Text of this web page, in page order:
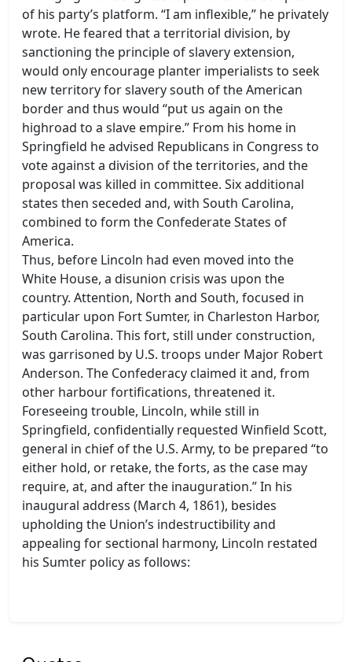
of his party’s platform. “I am inflexible,” he privately
wrote. He feared that a territorial division, by
sanctioning the principle of slavery extension,
would only encourage planter imperialists to seek
new territory for slavery south of the American
border and thus would “put us again on the
highroad to a slave empire.” From his home in
Springfield he advised Republicans in Congress to
vote against a division of the territories, and the
proposal was killed in committee. Six additional
states then seceded and, with South Carolina,
combined to form the Confederate States of
America.
Thus, before Lincoln had even moved into the
White House, a disunion crisis was upon the
country. Attention, North and South, focused in
particular upon Fort Sumter, in Charleston Harbor,
South Carolina. This fort, still under construction,
was garrisoned by U.S. troops under Major Robert
Anderson. The Confederacy claimed it and, from
other harbour fortifications, threatened it.
Foreseeing trouble, Lincoln, while still in
Springfield, confidentially requested Winfield Scott,
general in chief of the U.S. Army, to be prepared “to
either hold, or retake, the forts, as the case may
require, at, and after the inauguration.” In his
inaugural address (March 4, 1861), besides
upholding the Union’s indestructibility and
appealing for sectional harmony, Lincoln restated
his Sumter policy as follows: